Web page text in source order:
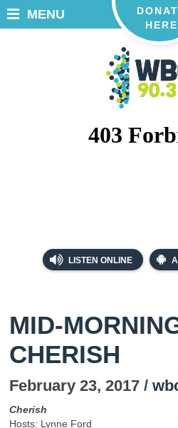
LISTEN ONLINE
HERE
MENU
MID-
CHERISH
February 23, 2017 /
Cherish
Hosts: Lynne Ford